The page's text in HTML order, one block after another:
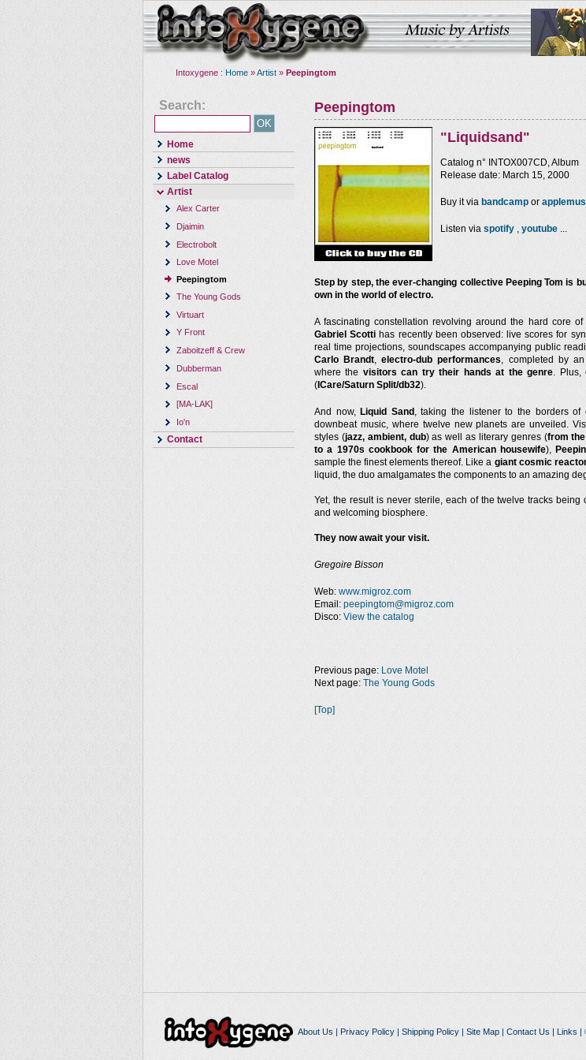
Intoxygene : Home »Artist » Peepingtom
Search:
Home
news
Label Catalog
Artist
Alex Carter
Djaimin
Electrobolt
Love Motel
Peepingtom
The Young Gods
Virtuart
Y Front
Zaboitzeff & Crew
Dubberman
Escal
[MA-LAK]
Io'n
Contact
Peepingtom
"Liquidsand"
Catalog n° INTOX007CD, Album
Release date: March 15, 2000
Buy it via bandcamp or
Listen via spotify , youtube ...
Step by step, the ever-changing collective Peeping Tom is
own in the world of electro.
A fascinating constellation revolving around the hard core of
Gabriel Scotti has recently been observed: live scores for
real time projections, soundscapes accompanying public
Carlo Brandt,electro-dub performances, completed by an
where the visitors can try their hands at the genre. Plus,
( ICare/Saturn Split/db32).
And now, Liquid Sand , taking the listener to the borders of
downbeat music, where twelve new planets are unveiled.
styles (jazz, ambient, dub) as well as literary genres (from
to a 1970s cookbook for the American housewife),
sample the finest elements thereof. Like a giant cosmic
liquid, the duo amalgamates the components to an amazing
Yet, the result is never sterile, each of the twelve tracks being
and welcoming biosphere.
They now await your visit.
Gregoire Bisson
Web: www.migroz.com
Email: peepingtom@migroz.com
Disco: View the catalog
Previous page: Love Motel
Next page: The Young Gods
[Top]
About Us | Privacy Policy| Shipping Policy| Site Map| Contact Us | Links |